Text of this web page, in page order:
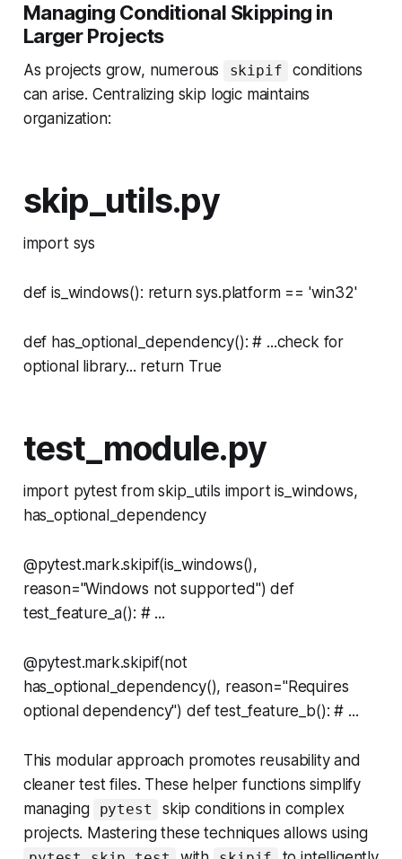
Managing Conditional Skipping in
Larger Projects
As projects grow, numerous skipif
conditions
can arise. Centralizing skip logic maintains
organization:
skip_utils.py
import sys
def is_windows(): return sys.platform == 'win32'
def has_optional_dependency(): # ...check for
optional library... return True
test_module.py
import pytest from skip_utils import is_windows,
has_optional_dependency
@pytest.mark.skipif(is_windows(),
reason="Windows not supported") def
test_feature_a(): # ...
@pytest.mark.skipif(not
has_optional_dependency(), reason="Requires
optional dependency") def test_feature_b(): # ...
This modular approach promotes reusability and
cleaner test files. These helper functions simplify
managing
pytest
skip conditions in complex
projects. Mastering these techniques allows using